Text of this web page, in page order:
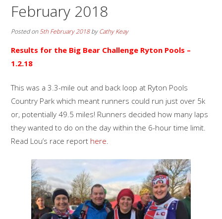
February 2018
Posted on5th February 2018byCathy Keay
Results for the Big Bear Challenge Ryton Pools –
1.2.18
This was a 3.3-mile out and back loop at Ryton Pools
Country Park which meant runners could run just over 5k
or, potentially 49.5 miles! Runners decided how many laps
they wanted to do on the day within the 6-hour time limit.
Read Lou’s race report here.